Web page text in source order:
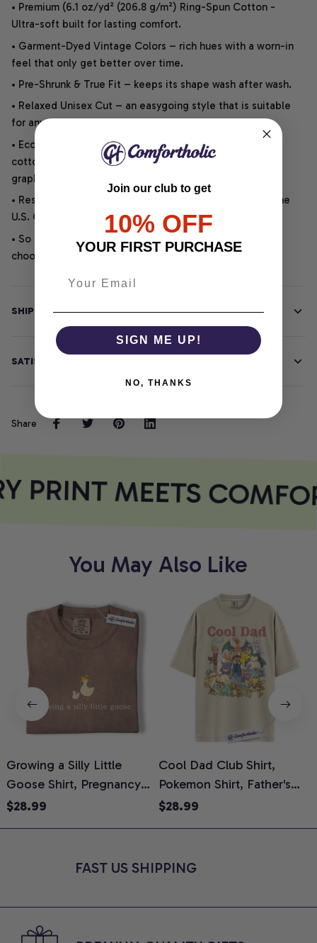
• Premium (6.1 oz/yd² (206.8 g/m²) Ring-Spun Cotton -
Ultra-soft built for lasting comfort.
• Garment-Dyed Vintage Colors – rich hues with a worn-in
feel that only get better over time.
• Pre-Shrunk & True Fit – keeps its shape wash after wash.
• Relaxed Unisex Cut – an easygoing style that is suitable
for any outfit or occasion.
• Eco-Friendly DTG printing uses water-based inks on
cotton for vibrant, soft, durable, and highly detailed
graphics.
• Responsibly Made – WRAP-certified and backed by the
U.S. Cotton Trust Protocol.
• So soft, it quiets your thoughts – just let your heart
choose.
SHIPPING INFO
SATISFACTION GUARANTEE
Share
PRINT MEETS
You May Also Like
Growing a Silly Little
Goose Shirt, Pregnancy
Announcement T-Shirt,
Reveal Gift for New
$28.99
Cool Dad Club Shirt,
Pokemon Shirt, Father's
Day Shirt, Anime Graphic
$28.99
FAST US SHIPPING
Join our club to get
10% OFF
YOUR FIRST PURCHASE
SIGN ME UP!
NO, THANKS